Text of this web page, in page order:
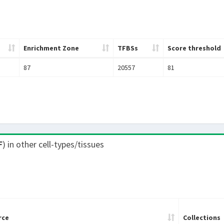
Enrichment Zone TFBSs Score threshold
87 20557 81
) in other cell-types/tissues
Collections